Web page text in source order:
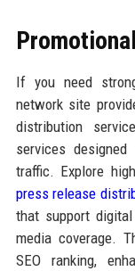
If you need
network site
distribution
services
traffic. Explore
press release
that support
media coverage.
SEO ranking,